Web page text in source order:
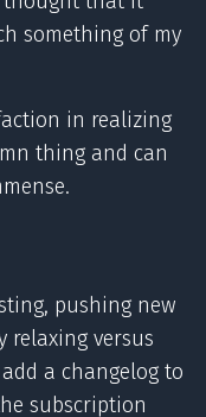
something of my
in realizing
thing and can
pushing new
relaxing versus
a changelog to
subscription